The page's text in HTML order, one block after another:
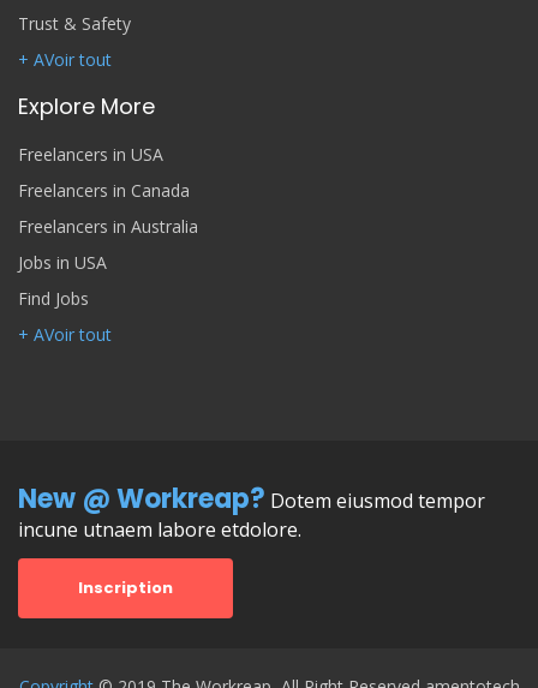
Trust & Safety
+ AVoir tout
Explore More
Freelancers in USA
Freelancers in Canada
Freelancers in Australia
Jobs in USA
Find Jobs
+ AVoir tout
New @ Workreap? Dotem eiusmod tempor
incune utnaem labore etdolore.
Inscription